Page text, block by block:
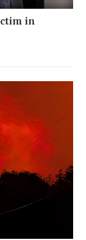
in